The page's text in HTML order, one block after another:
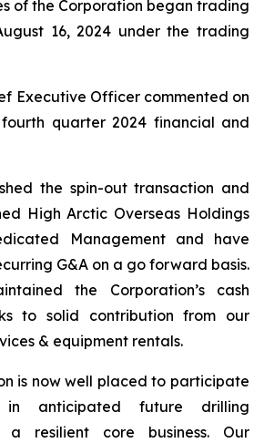
of the Corporation began trading
16, 2024 under the trading
Executive Officer commented on
fourth quarter 2024 financial and
the spin-out transaction and
High Arctic Overseas Holdings
Management and have
G&A on a go forward basis.
the Corporation’s cash
to solid contribution from our
& equipment rentals.
is now well placed to participate
in anticipated future drilling
a resilient core business. Our